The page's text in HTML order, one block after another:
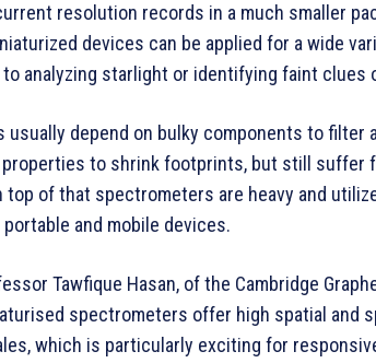
resolution records in a much smaller
devices can be applied for a wide
analyzing starlight or identifying faint clues
usually depend on bulky components to filter
to shrink footprints, but still suffer
top of that spectrometers are heavy and
and mobile devices.
Tawfique Hasan, of the Cambridge
spectrometers offer high spatial and
which is particularly exciting for